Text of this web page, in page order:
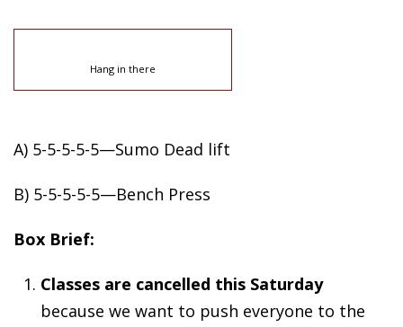
Hang in there
A) 5-5-5-5-5—Sumo Dead lift
B) 5-5-5-5-5—Bench Press
Box Brief:
Classes are cancelled this Saturday
because we want to push everyone to the